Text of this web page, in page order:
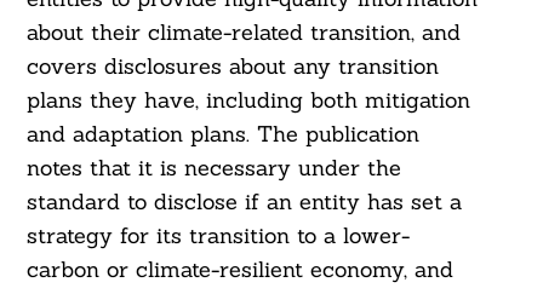
about their climate-related transition, and
covers disclosures about any transition
plans they have, including both mitigation
and adaptation plans. The publication
notes that it is necessary under the
standard to disclose if an entity has set a
strategy for its transition to a lower-
carbon or climate-resilient economy, and